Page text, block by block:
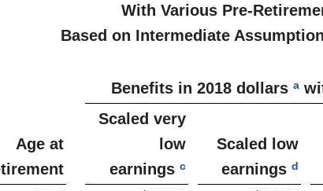
With Various Pre-
Based on Intermediate
Age at
Benefits in 2018 dollars a
Scaled very
low
earningsc
Scaled low
earningsd